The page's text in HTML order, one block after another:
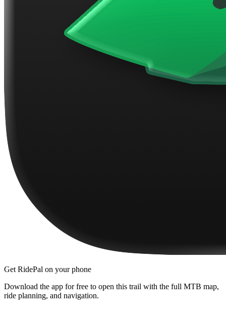
Get RidePal on your phone
Download the app for free to open this trail with the full MTB map,
ride planning, and navigation.